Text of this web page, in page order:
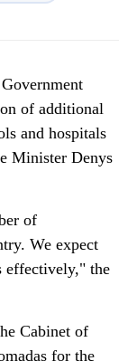
of additional
and hospitals
Minister Denys
of
We expect
effectively," the
Cabinet of
for the